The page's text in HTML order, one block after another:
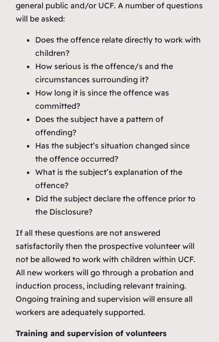
general public and/or UCF. A number of questions
will be asked:
Does the offence relate directly to work with
children?
How serious is the offence/s and the
circumstances surrounding it?
How long it is since the offence was
committed?
Does the subject have a pattern of
offending?
Has the subject’s situation changed since
the offence occurred?
What is the subject’s explanation of the
offence?
Did the subject declare the offence prior to
the Disclosure?
If all these questions are not answered
satisfactorily then the prospective volunteer will
not be allowed to work with children within UCF.
All new workers will go through a probation and
induction process, including relevant training.
Ongoing training and supervision will ensure all
workers are adequately supported.
Training and supervision of volunteers